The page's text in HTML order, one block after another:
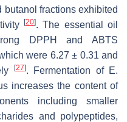
butanol fractions exhibited
[20]. The essential oil
DPPH and ABTS
were 6.27 ± 0.31 and
[27]. Fermentation of E.
increases the content of
including smaller
and polypeptides,